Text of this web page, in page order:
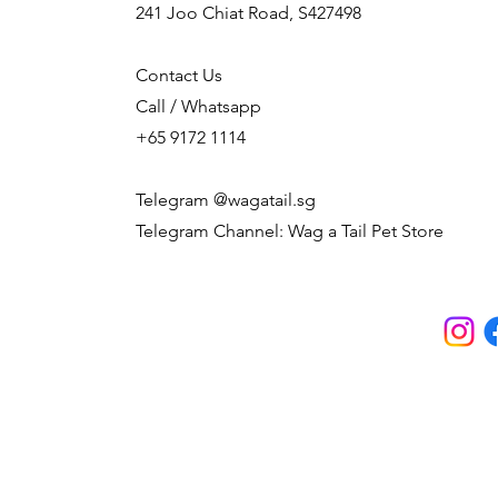
241 Joo Chiat Road, S427498
Contact Us
Call / Whatsapp
+65 9172 1114
Telegram @wagatail.sg
Telegram Channel: Wag a Tail Pet Store